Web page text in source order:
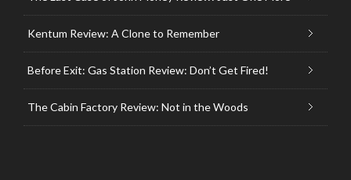
Kentum Review: A Clone to Remember
Before Exit: Gas Station Review: Don’t Get Fired!
The Cabin Factory Review: Not in the Woods